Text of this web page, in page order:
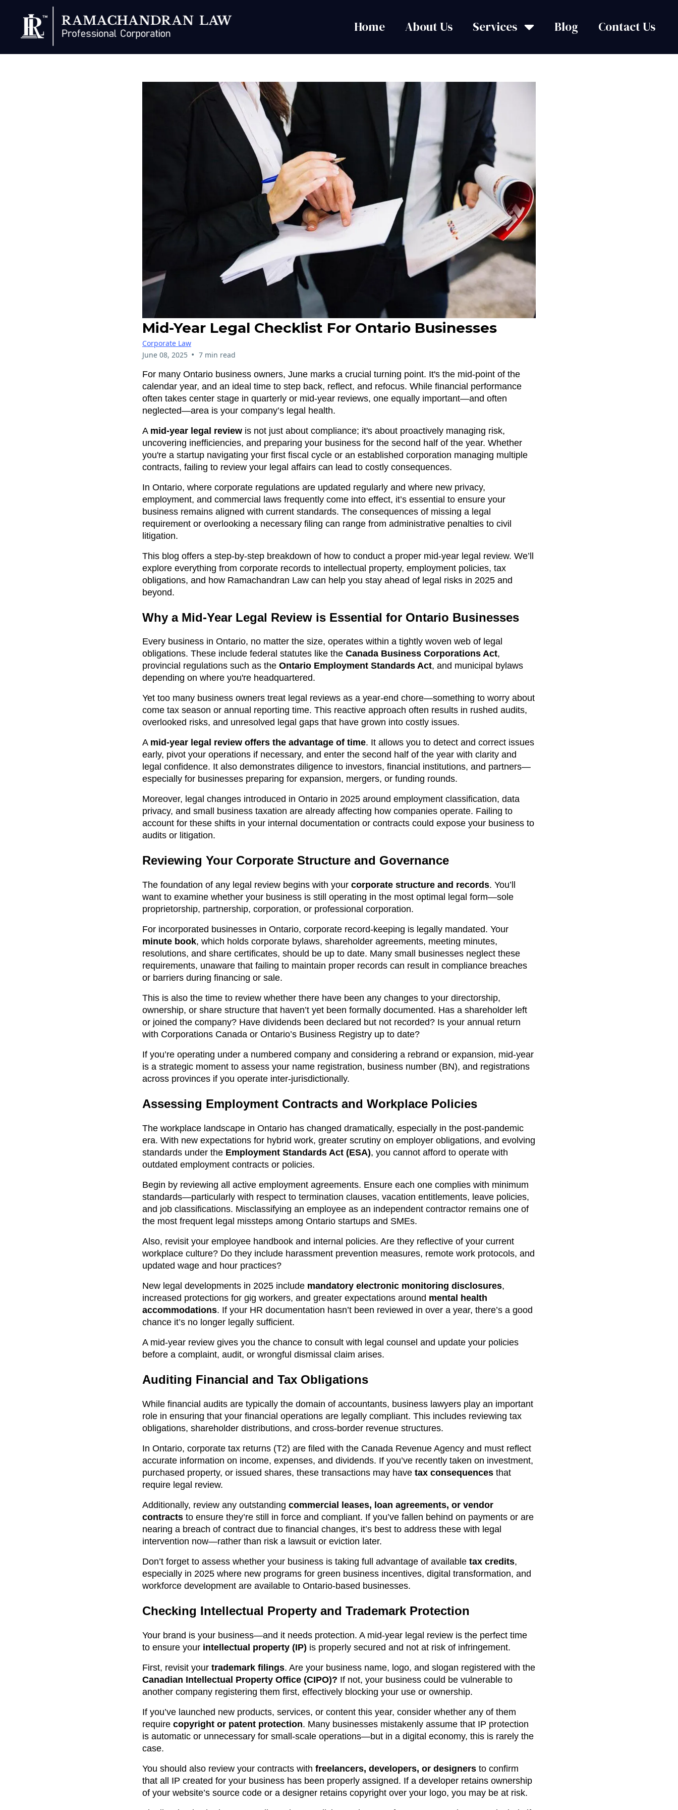
Home About Us Services Blog Contact Us
Mid-Year Legal Checklist For Ontario Businesses
Corporate Law
June 08, 2025 • 7 min read
For many Ontario business owners, June marks a crucial turning point. It's the mid-point of the
calendar year, and an ideal time to step back, reflect, and refocus. While financial performance
often takes center stage in quarterly or mid-year reviews, one equally important—and often
neglected—area is your company’s legal health.
A mid-year legal review is not just about compliance; it's about proactively managing risk,
uncovering inefficiencies, and preparing your business for the second half of the year. Whether
you're a startup navigating your first fiscal cycle or an established corporation managing multiple
contracts, failing to review your legal affairs can lead to costly consequences.
In Ontario, where corporate regulations are updated regularly and where new privacy,
employment, and commercial laws frequently come into effect, it’s essential to ensure your
business remains aligned with current standards. The consequences of missing a legal
requirement or overlooking a necessary filing can range from administrative penalties to civil
litigation.
This blog offers a step-by-step breakdown of how to conduct a proper mid-year legal review. We’ll
explore everything from corporate records to intellectual property, employment policies, tax
obligations, and how Ramachandran Law can help you stay ahead of legal risks in 2025 and
beyond.
Why a Mid-Year Legal Review is Essential for Ontario Businesses
Every business in Ontario, no matter the size, operates within a tightly woven web of legal
obligations. These include federal statutes like the Canada Business Corporations Act,
provincial regulations such as the Ontario Employment Standards Act, and municipal bylaws
depending on where you're headquartered.
Yet too many business owners treat legal reviews as a year-end chore—something to worry about
come tax season or annual reporting time. This reactive approach often results in rushed audits,
overlooked risks, and unresolved legal gaps that have grown into costly issues.
A mid-year legal review offers the advantage of time. It allows you to detect and correct issues
early, pivot your operations if necessary, and enter the second half of the year with clarity and
legal confidence. It also demonstrates diligence to investors, financial institutions, and partners—
especially for businesses preparing for expansion, mergers, or funding rounds.
Moreover, legal changes introduced in Ontario in 2025 around employment classification, data
privacy, and small business taxation are already affecting how companies operate. Failing to
account for these shifts in your internal documentation or contracts could expose your business to
audits or litigation.
Reviewing Your Corporate Structure and Governance
The foundation of any legal review begins with your corporate structure and records. You’ll
want to examine whether your business is still operating in the most optimal legal form—sole
proprietorship, partnership, corporation, or professional corporation.
For incorporated businesses in Ontario, corporate record-keeping is legally mandated. Your
minute book, which holds corporate bylaws, shareholder agreements, meeting minutes,
resolutions, and share certificates, should be up to date. Many small businesses neglect these
requirements, unaware that failing to maintain proper records can result in compliance breaches
or barriers during financing or sale.
This is also the time to review whether there have been any changes to your directorship,
ownership, or share structure that haven’t yet been formally documented. Has a shareholder left
or joined the company? Have dividends been declared but not recorded? Is your annual return
with Corporations Canada or Ontario’s Business Registry up to date?
If you’re operating under a numbered company and considering a rebrand or expansion, mid-year
is a strategic moment to assess your name registration, business number (BN), and registrations
across provinces if you operate inter-jurisdictionally.
Assessing Employment Contracts and Workplace Policies
The workplace landscape in Ontario has changed dramatically, especially in the post-pandemic
era. With new expectations for hybrid work, greater scrutiny on employer obligations, and evolving
standards under the Employment Standards Act (ESA), you cannot afford to operate with
outdated employment contracts or policies.
Begin by reviewing all active employment agreements. Ensure each one complies with minimum
standards—particularly with respect to termination clauses, vacation entitlements, leave policies,
and job classifications. Misclassifying an employee as an independent contractor remains one of
the most frequent legal missteps among Ontario startups and SMEs.
Also, revisit your employee handbook and internal policies. Are they reflective of your current
workplace culture? Do they include harassment prevention measures, remote work protocols, and
updated wage and hour practices?
New legal developments in 2025 include mandatory electronic monitoring disclosures,
increased protections for gig workers, and greater expectations around mental health
accommodations. If your HR documentation hasn’t been reviewed in over a year, there’s a good
chance it’s no longer legally sufficient.
A mid-year review gives you the chance to consult with legal counsel and update your policies
before a complaint, audit, or wrongful dismissal claim arises.
Auditing Financial and Tax Obligations
While financial audits are typically the domain of accountants, business lawyers play an important
role in ensuring that your financial operations are legally compliant. This includes reviewing tax
obligations, shareholder distributions, and cross-border revenue structures.
In Ontario, corporate tax returns (T2) are filed with the Canada Revenue Agency and must reflect
accurate information on income, expenses, and dividends. If you’ve recently taken on investment,
purchased property, or issued shares, these transactions may have tax consequences that
require legal review.
Additionally, review any outstanding commercial leases, loan agreements, or vendor
contracts to ensure they’re still in force and compliant. If you’ve fallen behind on payments or are
nearing a breach of contract due to financial changes, it’s best to address these with legal
intervention now—rather than risk a lawsuit or eviction later.
Don’t forget to assess whether your business is taking full advantage of available tax credits,
especially in 2025 where new programs for green business incentives, digital transformation, and
workforce development are available to Ontario-based businesses.
Checking Intellectual Property and Trademark Protection
Your brand is your business—and it needs protection. A mid-year legal review is the perfect time
to ensure your intellectual property (IP) is properly secured and not at risk of infringement.
First, revisit your trademark filings. Are your business name, logo, and slogan registered with the
Canadian Intellectual Property Office (CIPO)? If not, your business could be vulnerable to
another company registering them first, effectively blocking your use or ownership.
If you’ve launched new products, services, or content this year, consider whether any of them
require copyright or patent protection. Many businesses mistakenly assume that IP protection
is automatic or unnecessary for small-scale operations—but in a digital economy, this is rarely the
case.
You should also review your contracts with freelancers, developers, or designers to confirm
that all IP created for your business has been properly assigned. If a developer retains ownership
of your website’s source code or a designer retains copyright over your logo, you may be at risk.